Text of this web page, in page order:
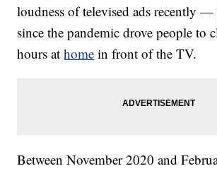
loudness of televised ads recently
since the pandemic drove people to
hours athome in front of the TV.
Between November 2020 and